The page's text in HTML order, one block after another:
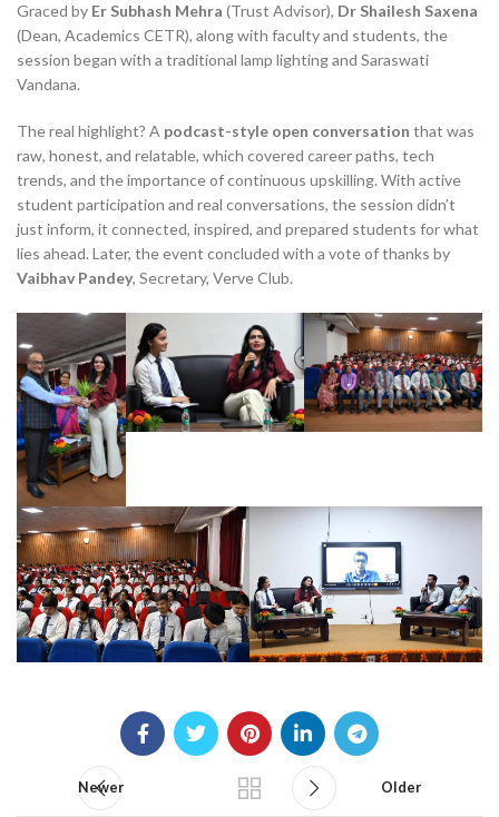
Graced by Er Subhash Mehra (Trust Advisor), Dr Shailesh Saxena
(Dean, Academics CETR), along with faculty and students, the
session began with a traditional lamp lighting and Saraswati
Vandana.
The real highlight? A podcast-style open conversation that was
raw, honest, and relatable, which covered career paths, tech
trends, and the importance of continuous upskilling. With active
student participation and real conversations, the session didn’t
just inform, it connected, inspired, and prepared students for what
lies ahead. Later, the event concluded with a vote of thanks by
Vaibhav Pandey, Secretary, Verve Club.
Newer Older